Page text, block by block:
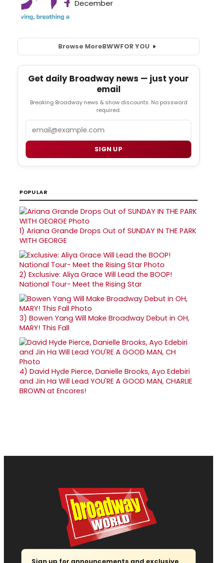
Browse MoreBWWFOR YOU
Get daily Broadway news — just your
email
Breaking Broadway news & show discounts. No password
required.
SIGN UP
POPULAR
1) Ariana Grande Drops Out of SUNDAY IN THE PARK
WITH GEORGE
2) Exclusive: Aliya Grace Will Lead the BOOP!
National Tour- Meet the Rising Star
3) Bowen Yang Will Make Broadway Debut in OH,
MARY! This Fall
4) David Hyde Pierce, Danielle Brooks, Ayo Edebiri
and Jin Ha Will Lead YOU'RE A GOOD MAN, CHARLIE
BROWN at Encores!
Sign up for announcements and exclusive